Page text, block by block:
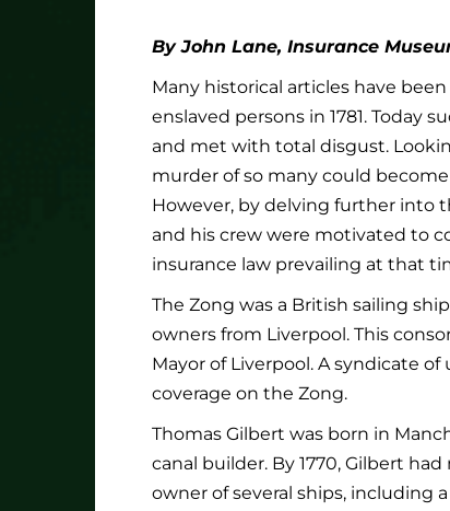
By John Lane, Insurance
Many historical articles have
enslaved persons in 1781. Today
and met with total disgust.
murder of so many could
However, by delving further into
and his crew were motivated to
insurance law prevailing at that
The Zong was a British sailing
owners from Liverpool. This
Mayor of Liverpool. A syndicate
coverage on the Zong.
Thomas Gilbert was born in
canal builder. By 1770, Gilbert
owner of several ships, including